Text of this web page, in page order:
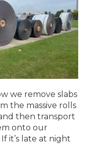
we remove slabs
the massive rolls
then transport
onto our
it’s late at night